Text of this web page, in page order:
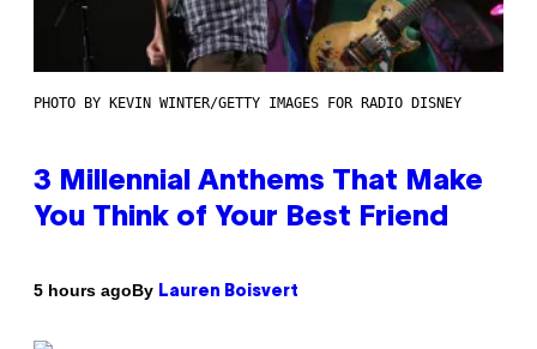
PHOTO BY KEVIN WINTER/GETTY IMAGES FOR RADIO DISNEY
3 Millennial Anthems That Make
You Think of Your Best Friend
5 hours agoBy Lauren Boisvert